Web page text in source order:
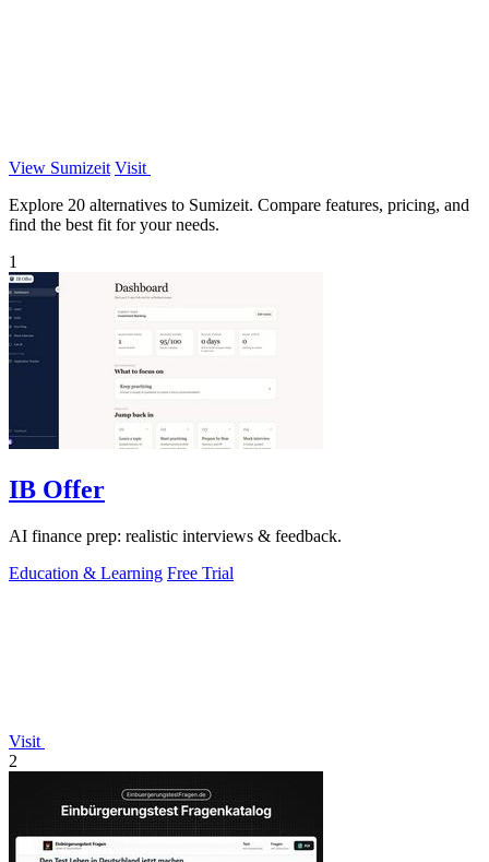
View Sumizeit Visit
Explore 20 alternatives to Sumizeit. Compare features, pricing, and
find the best fit for your needs.
1
IB Offer
AI finance prep: realistic interviews & feedback.
Education & Learning Free Trial
Visit
2